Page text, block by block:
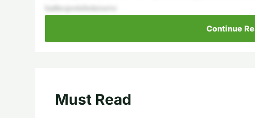
hatthesportisbetterserve
Continue
Must Read